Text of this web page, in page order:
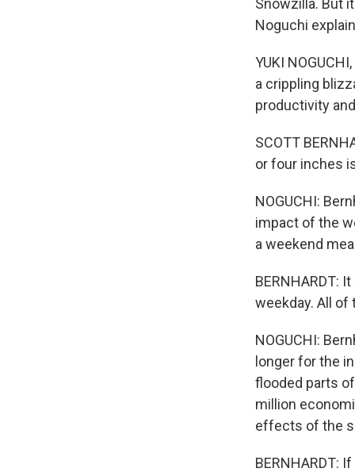
Snowzilla. But
Noguchi
YUKI
a crippling
productivity
SCOTT
or four inches
NOGUCHI:
impact of the
a weekend
BERNHARDT:
weekday. All
NOGUCHI:
longer for the
flooded parts
million
effects of the
BERNHARDT: